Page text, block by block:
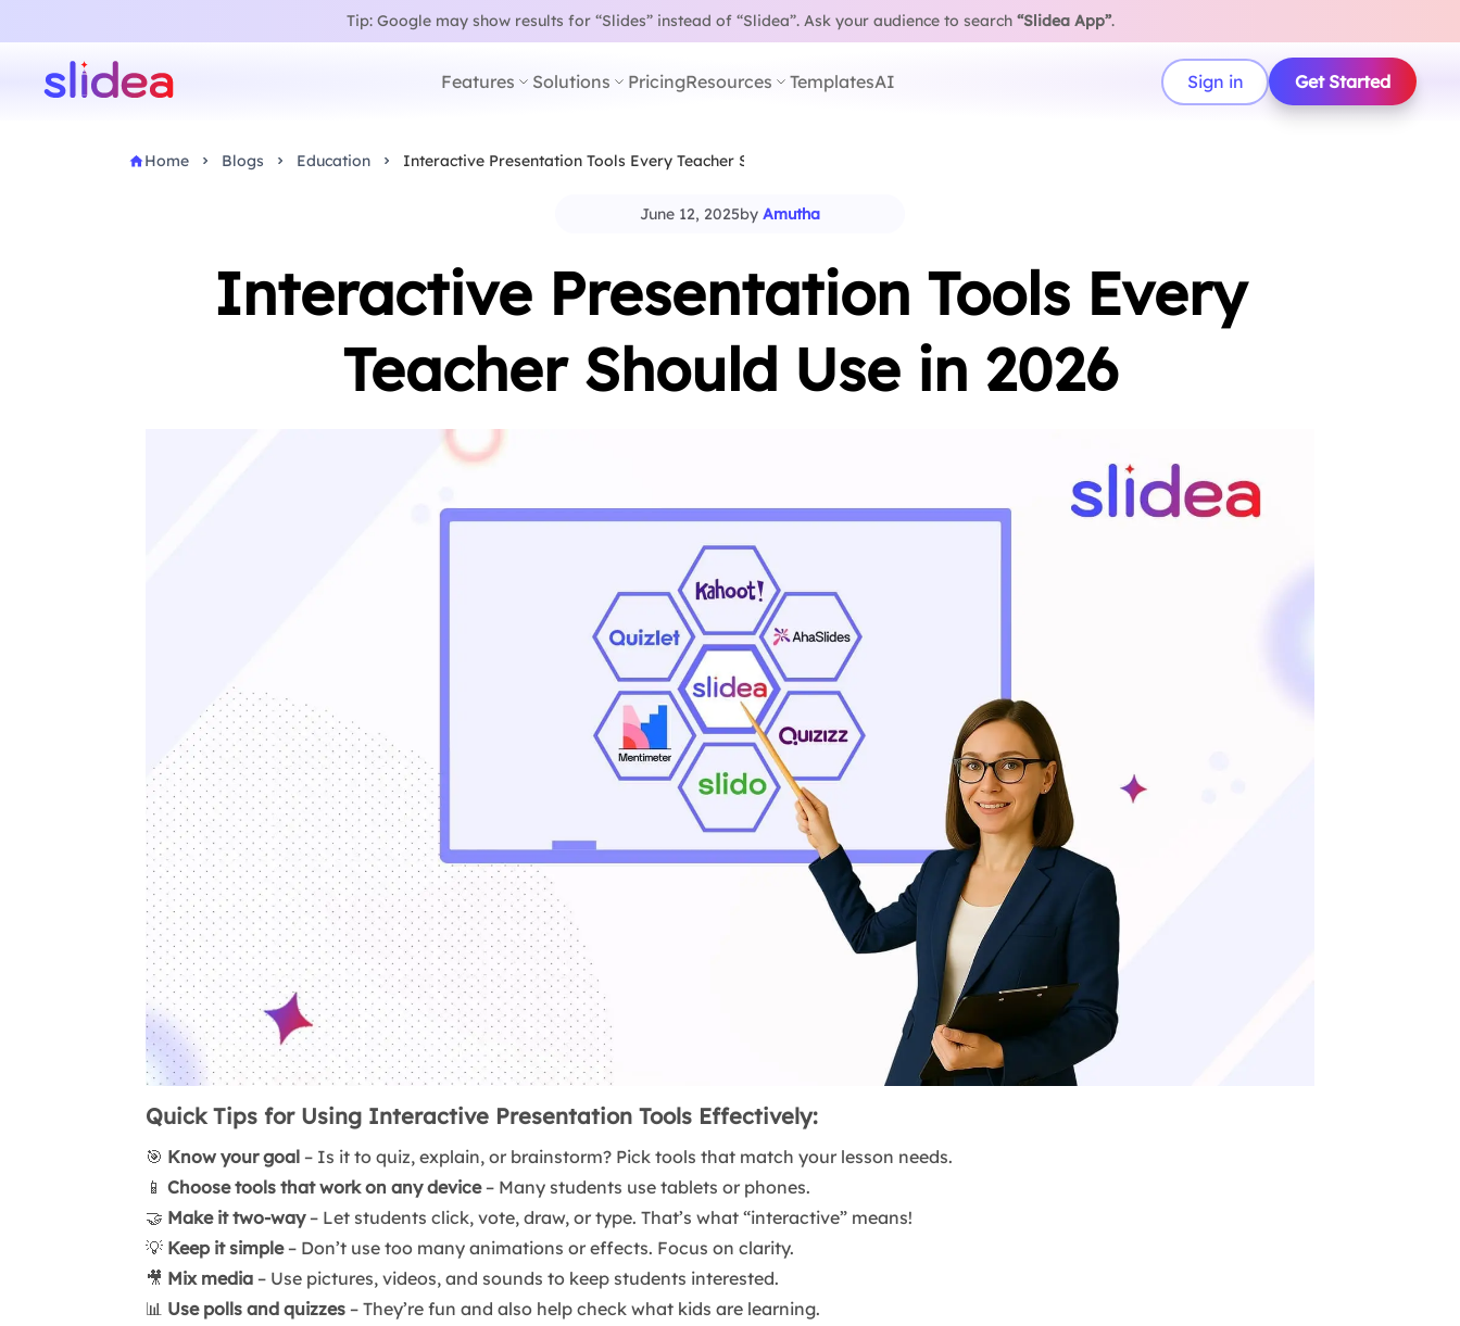
Tip: Google may show results for “Slides” instead of “Slidea”.Ask your audience to search “Slidea App”.
Features Solutions PricingResources TemplatesAI Sign in Get Started
Home Blogs Education Interactive Presentation Tools Every Teacher Should Use in…
June 12, 2025by Amutha
Interactive Presentation Tools Every
Teacher Should Use in 2026
Quick Tips for Using Interactive Presentation Tools Effectively:
🎯 Know your goal – Is it to quiz, explain, or brainstorm? Pick tools that match your lesson needs.
📱Choose tools that work on any device– Many students use tablets or phones.
🤝 Make it two-way– Let students click, vote, draw, or type. That’s what “interactive” means!
💡 Keep it simple– Don’t use too many animations or effects. Focus on clarity.
🎥 Mix media – Use pictures, videos, and sounds to keep students interested.
📊 Use polls and quizzes – They’re fun and also help check what kids are learning.